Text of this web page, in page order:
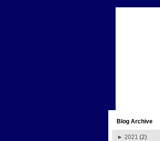
Blog Archive
► 2021 (2)